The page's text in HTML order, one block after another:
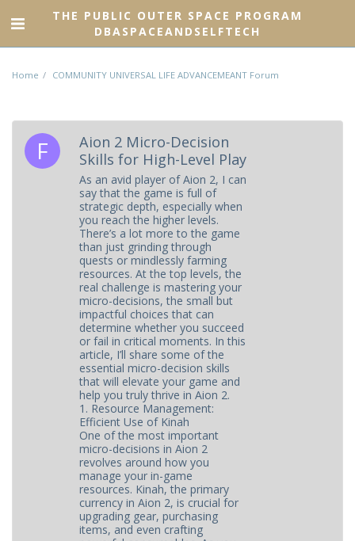
THE PUBLIC OUTER SPACE PROGRAM
DBASPACEANDSELFTECH
Home COMMUNITY UNIVERSAL LIFE ADVANCEMEANT Forum
Aion 2 Micro-Decision
Skills for High-Level Play
As an avid player of Aion 2, I can
say that the game is full of
strategic depth, especially when
you reach the higher levels.
There’s a lot more to the game
than just grinding through
quests or mindlessly farming
resources. At the top levels, the
real challenge is mastering your
micro-decisions, the small but
impactful choices that can
determine whether you succeed
or fail in critical moments. In this
article, I’ll share some of the
essential micro-decision skills
that will elevate your game and
help you truly thrive in Aion 2.
1. Resource Management:
Efficient Use of Kinah
One of the most important
micro-decisions in Aion 2
revolves around how you
manage your in-game
resources. Kinah, the primary
currency in Aion 2, is crucial for
upgrading gear, purchasing
items, and even crafting